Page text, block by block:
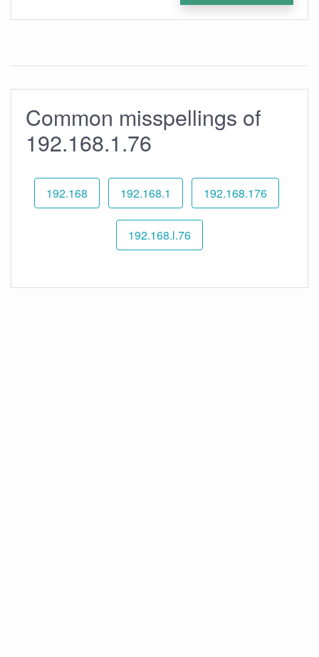
Common misspellings of
192.168.1.76
192.168 192.168.1 192.168.176
192.168.l.76